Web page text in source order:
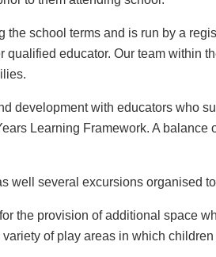
school terms and is run by a
educator. Our team within
development with educators who
Learning Framework. A balance
well several excursions organised
the provision of additional space
of play areas in which